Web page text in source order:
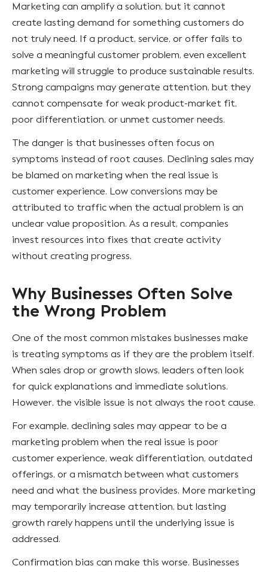
Marketing can amplify a solution, but it cannot
create lasting demand for something customers do
not truly need. If a product, service, or offer fails to
solve a meaningful customer problem, even excellent
marketing will struggle to produce sustainable results.
Strong campaigns may generate attention, but they
cannot compensate for weak product-market fit,
poor differentiation, or unmet customer needs.
The danger is that businesses often focus on
symptoms instead of root causes. Declining sales may
be blamed on marketing when the real issue is
customer experience. Low conversions may be
attributed to traffic when the actual problem is an
unclear value proposition. As a result, companies
invest resources into fixes that create activity
without creating progress.
Why Businesses Often Solve
the Wrong Problem
One of the most common mistakes businesses make
is treating symptoms as if they are the problem itself.
When sales drop or growth slows, leaders often look
for quick explanations and immediate solutions.
However, the visible issue is not always the root cause.
For example, declining sales may appear to be a
marketing problem when the real issue is poor
customer experience, weak differentiation, outdated
offerings, or a mismatch between what customers
need and what the business provides. More marketing
may temporarily increase attention, but lasting
growth rarely happens until the underlying issue is
addressed.
Confirmation bias can make this worse. Businesses